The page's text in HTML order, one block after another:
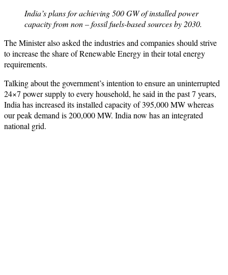
India’s plans for achieving 500 GW of installed power
capacity from non – fossil fuels-based sources by 2030.
The Minister also asked the industries and companies should strive
to increase the share of Renewable Energy in their total energy
requirements.
Talking about the government’s intention to ensure an uninterrupted
24×7 power supply to every household, he said in the past 7 years,
India has increased its installed capacity of 395,000 MW whereas
our peak demand is 200,000 MW. India now has an integrated
national grid.